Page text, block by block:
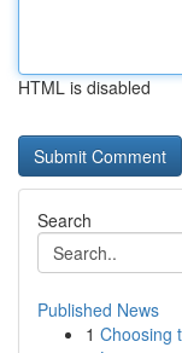
HTML is disabled
Search
Published News
1 Choosing